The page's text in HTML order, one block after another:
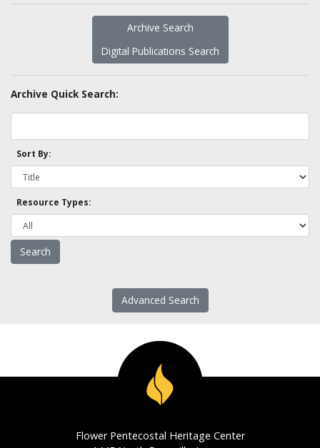
Archive Search
Digital Publications Search
Archive Quick Search:
Sort By:
Resource Types:
Advanced Search
Flower Pentecostal Heritage Center